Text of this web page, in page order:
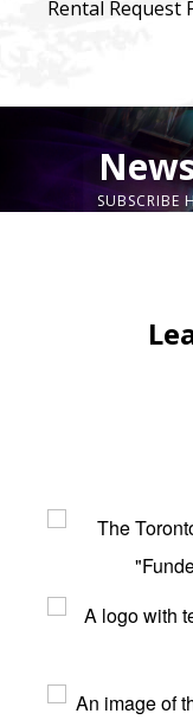
Rental Request
SUBSCRIBE